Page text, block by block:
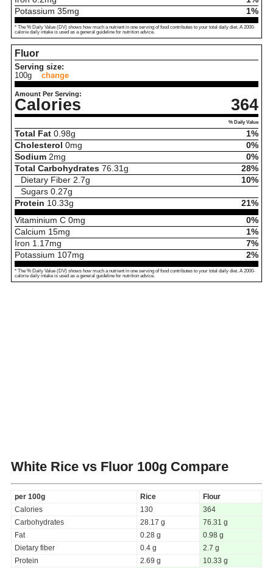
Potassium 35mg 1%
* The % Daily Value (DV) shows how much a nutrient in one serving of food contributes to your total daily diet. A 2000-
calorie daily intake is used as a general guideline for nutrition advice.
Fluor
Serving size:
100g
change
Amount Per Serving:
Calories 364
% Daily Value
Total Fat 0.98g
1%
Cholesterol 0mg
0%
Sodium 2mg
0%
Total Carbohydrates 76.31 g
28%
Dietary Fiber 2.7g
10%
Sugars 0.27g
Protein 10.33g
21%
Vitaminium C 0mg
0%
Calcium 15mg
1%
Iron 1.17mg
7%
Potassium 107mg 2%
* The % Daily Value (DV) shows how much a nutrient in one serving of food contributes to your total daily diet. A 2000-
calorie daily intake is used as a general guideline for nutrition advice.
White Rice vs Fluor 100g Compare
per 100g Rice
Flour
Calories
130
364
Carbohydrates
28.17 g
76.31 g
Fat
0.28 g
0.98 g
Dietary fiber
0.4 g
2.7 g
Protein
2.69 g
10.33 g